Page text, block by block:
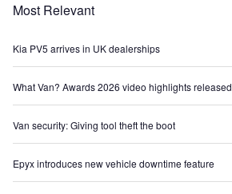
Most Relevant
Kia PV5 arrives in UK dealerships
What Van? Awards 2026 video highlights released
Van security: Giving tool theft the boot
Epyx introduces new vehicle downtime feature